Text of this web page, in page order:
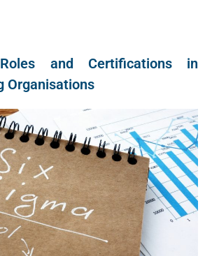
and Certifications in
Organisations